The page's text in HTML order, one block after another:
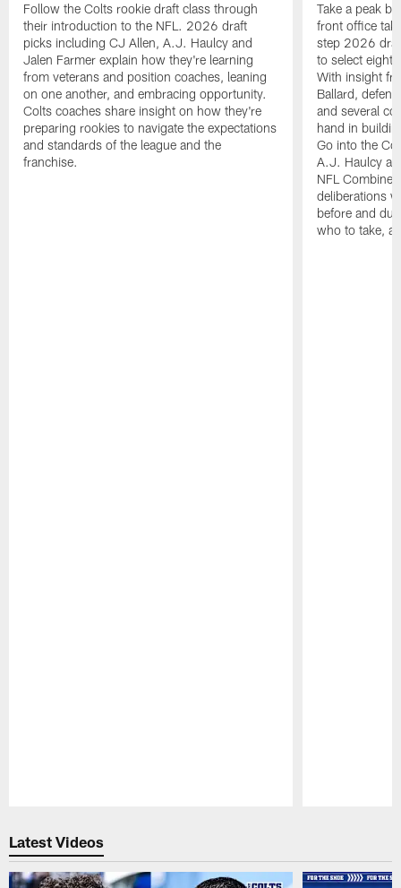
Follow the Colts rookie draft class through
their introduction to the NFL. 2026 draft
picks including CJ Allen, A.J. Haulcy and
Jalen Farmer explain how they're learning
from veterans and position coaches, leaning
on one another, and embracing opportunity.
Colts coaches share insight on how they're
preparing rookies to navigate the expectations
and standards of the league and the
franchise.
Take a peak
front office
step 2026
to select eight
With insight
Ballard,
and several
hand in
Go into the
A.J. Haulcy
NFL
deliberations
before and
who to take,
Latest Videos